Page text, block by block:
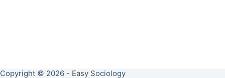
Copyright © 2026 - Easy Sociology